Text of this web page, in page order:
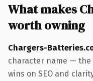
What makes
worth owning
Chargers-
character name —
wins on SEO and